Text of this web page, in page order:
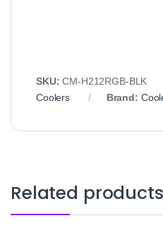
SKU:CM-H212RGB-BLK
Coolers
Brand:
Related products